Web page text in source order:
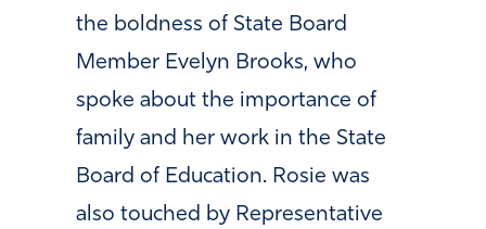
the boldness of State Board
Member Evelyn Brooks, who
spoke about the importance of
family and her work in the State
Board of Education. Rosie was
also touched by Representative